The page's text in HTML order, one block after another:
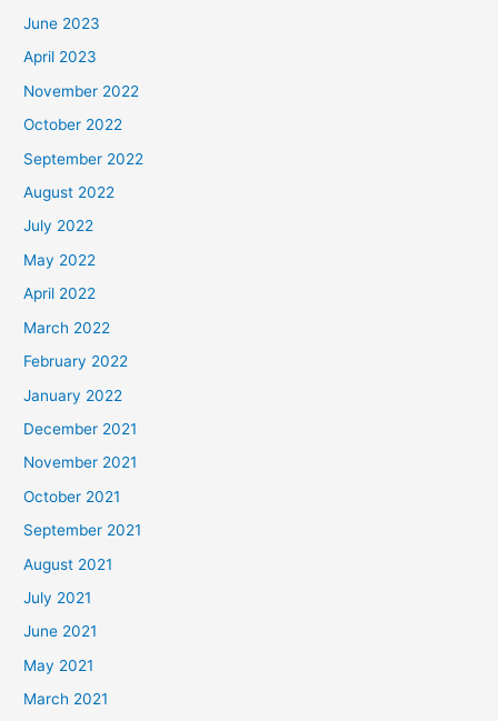
June 2023
April 2023
November 2022
October 2022
September 2022
August 2022
July 2022
May 2022
April 2022
March 2022
February 2022
January 2022
December 2021
November 2021
October 2021
September 2021
August 2021
July 2021
June 2021
May 2021
March 2021